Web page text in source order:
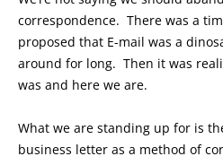
correspondence. There was a
proposed that E-mail was a
around for long. Then it was
was and here we are.
What we are standing up for is
business letter as a method of